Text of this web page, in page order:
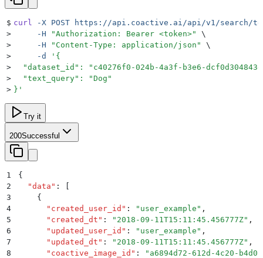
$ curl -X POST https://api.coactive.ai/api/v1/search/
>
     -H
"Authorization: Bearer <token>"
\
>
     -H
" Content-Type: application/json "
\
>
     -d
' {
>
"dataset_id": "c40276f0-024b-4a3f-b3e6-
>
  "text_query": "Dog"
> } '
Try it
200Successful
1
{
2
  "
data " :
3
    {
4
      "
created_user_id " : " user_example " ,
5
      "
created_dt " : " 2018-09-11T15:11:45.456777Z" ,
6
      "
updated_user_id " : " user_example " ,
7
      "
updated_dt " : " 2018-09-11T15:11:45.456777Z" ,
8
      "
coactive_image_id " : " a6894d72-612d-4c20-